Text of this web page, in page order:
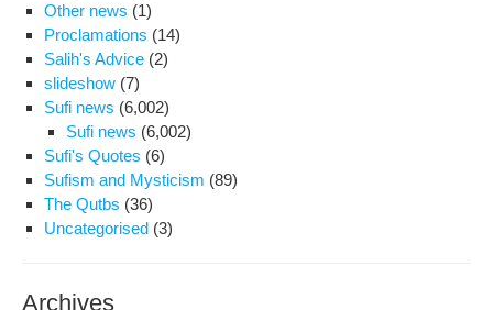
Other news (1)
Proclamations (14)
Salih's Advice (2)
slideshow (7)
Sufi news (6,002)
Sufi news (6,002)
Sufi's Quotes (6)
Sufism and Mysticism (89)
The Qutbs (36)
Uncategorised (3)
Archives